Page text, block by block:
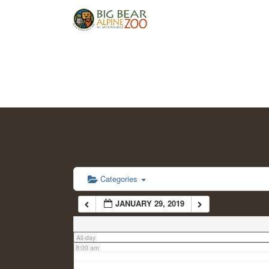
Categories
JANUARY 29, 2019
All-day
2:00 am
6:00 am
7:00 am
8:00 am